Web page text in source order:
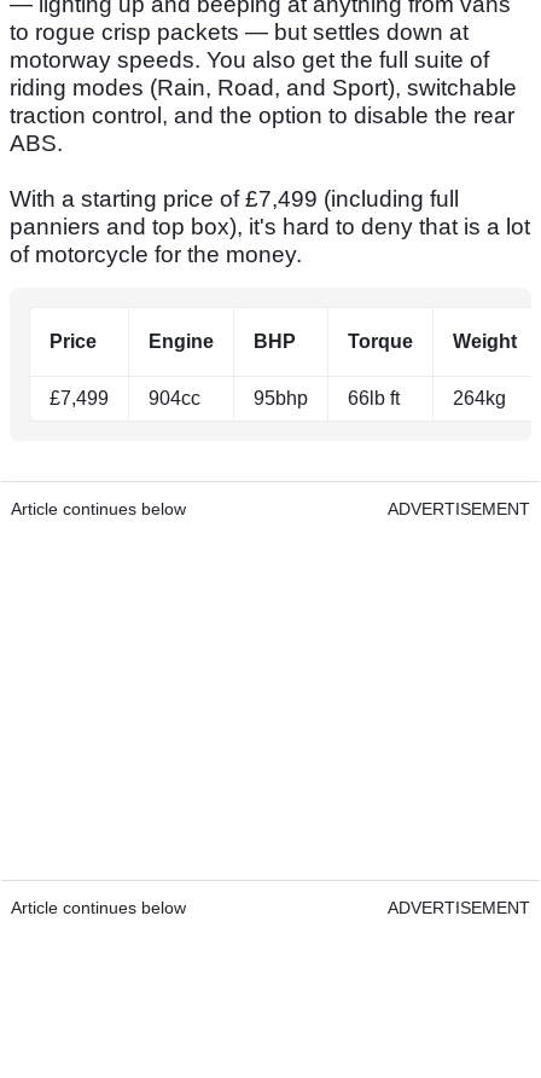
to rogue crisp packets — but settles down at
motorway speeds. You also get the full suite of
riding modes (Rain, Road, and Sport), switchable
traction control, and the option to disable the rear
ABS.
With a starting price of £7,499 (including full
panniers and top box), it's hard to deny that is a lot
of motorcycle for the money.
Price Engine BHP Torque Weight
£7,499 904cc 95bhp 66lb ft 264kg
Article continues below ADVERTISEMENT
Article continues below ADVERTISEMENT